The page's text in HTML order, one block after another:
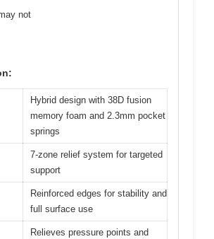
not
Hybrid design with 38D fusion
memory foam and 2.3mm pocket
springs
7-zone relief system for targeted
support
Reinforced edges for stability and
full surface use
Relieves pressure points and